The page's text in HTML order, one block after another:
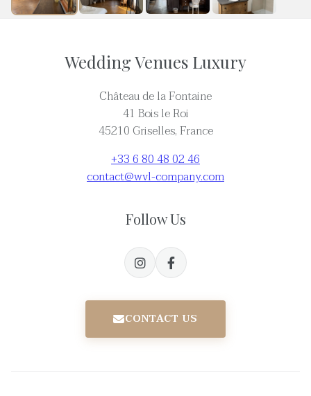
Wedding Venues Luxury
Château de la Fontaine
41 Bois le Roi
45210 Griselles, France
+33 6 80 48 02 46
contact@wvl-company.com
Follow Us
CONTACT US